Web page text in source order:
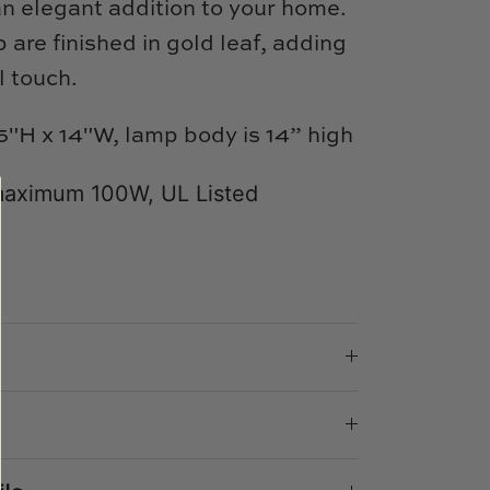
elegant addition to your home.
are finished in gold leaf, adding
touch.
x 14"W, lamp body is 14” high
100W, UL Listed